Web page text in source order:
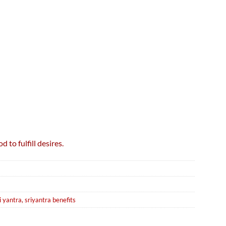
to fulfill desires.
yantra, sriyantra benefits